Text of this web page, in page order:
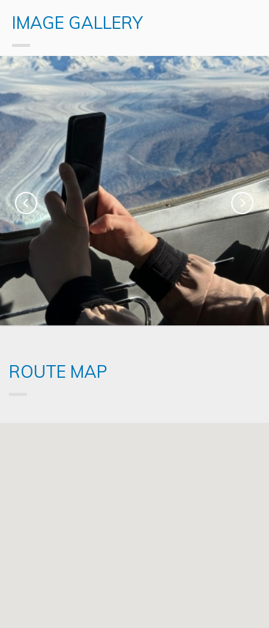
IMAGE GALLERY
ROUTE MAP